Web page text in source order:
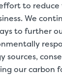
to
We
to further
sources,
our carbon